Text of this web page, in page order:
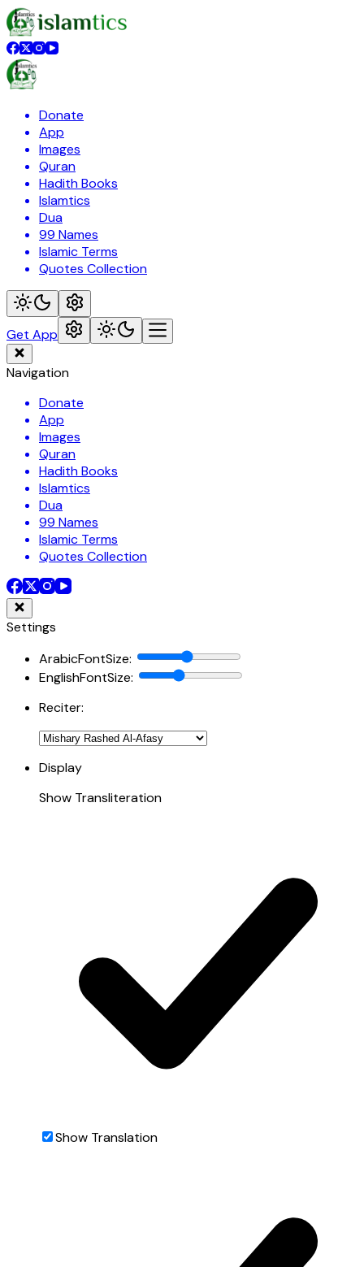
Donate
App
Images
Quran
Hadith Books
Islamtics
Dua
99 Names
Islamic Terms
Quotes Collection
Get App
Navigation
Donate
App
Images
Quran
Hadith Books
Islamtics
Dua
99 Names
Islamic Terms
Quotes Collection
Settings
ArabicFontSize:
EnglishFontSize:
Reciter:
Display
Show Transliteration
Show Translation